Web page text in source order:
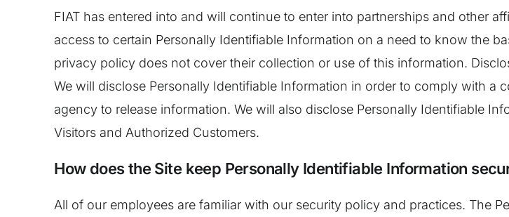
FIAT has entered into and will continue to enter into partnerships and other
access to certain Personally Identifiable Information on a need to know the
privacy policy does not cover their collection or use of this information.
We will disclose Personally Identifiable Information in order to comply with a
agency to release information. We will also disclose Personally Identifiable
Visitors and Authorized Customers.
How does the Site keep Personally Identifiable Information
All of our employees are familiar with our security policy and practices. The